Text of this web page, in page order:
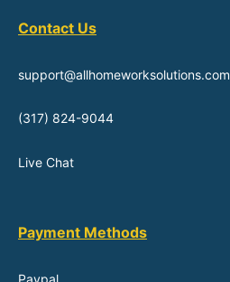
Contact Us
support@allhomeworksolutions.com
(317) 824-9044
Live Chat
Payment Methods